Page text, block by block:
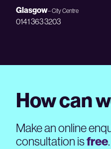
Glasgow– City Centre
0141 363 3203
How can
Make an online
consultation isfree.